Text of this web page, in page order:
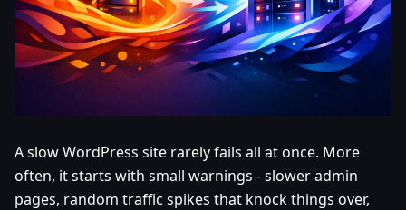
A slow WordPress site rarely fails all at once. More
often, it starts with small warnings - slower admin
pages, random traffic spikes that knock things over,